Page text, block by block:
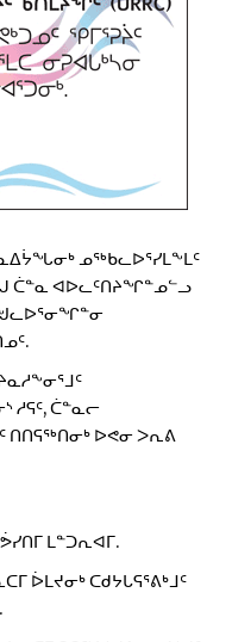
ᓄᖅᑲᓚᐅᕐᓯᒪᖕᒪᑦ
ᑖᓐᓇ ᐊᐅᓚᑦᑎᔨᖏᓐᓄᓪᓗ
ᓱᕋᑦ, ᑖᓐᓇᓕ
ᑎᑎᕋᖅᑎᓂᒃ ᐅᕙᓂ ᐳᕆᕕ
ᒪᓐᑐᕆᐊᒥ.
ᐆᒪᔪᓂᒃ ᑕᑯᔭᒐᕋᕐᕕᒃᒧᑦ